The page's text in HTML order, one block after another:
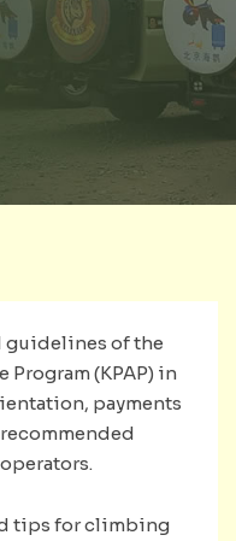
guidelines of the
(KPAP) in
payments
tips for climbing